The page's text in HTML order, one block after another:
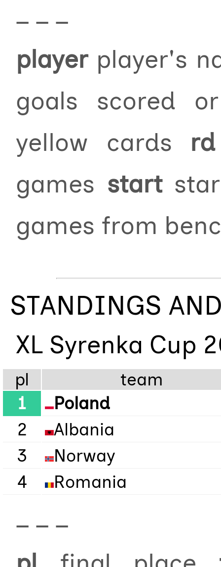
_ _ _
playerplayer's
goals scored
yellow cards rd
games start
games from
STANDINGS
XL Syrenka Cup
pl
team
1
Poland
2
Albania
3
Norway
4
Romania
_ _ _